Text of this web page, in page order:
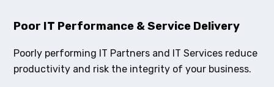
Poor IT Performance & Service Delivery
Poorly performing IT Partners and IT Services reduce
productivity and risk the integrity of your business.